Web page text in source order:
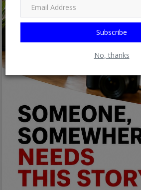
Subscribe
No, thanks